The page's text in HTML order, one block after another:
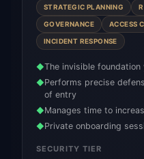
STRATEGIC PLANNING
GOVERNANCE ACCESS
INCIDENT RESPONSE
◆The invisible
◆Performs precise
of entry
◆Manages time to
◆Private onboarding
SECURITY TIER